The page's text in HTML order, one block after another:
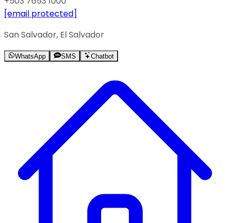
[email protected]
San Salvador, El Salvador
WhatsApp SMS Chatbot